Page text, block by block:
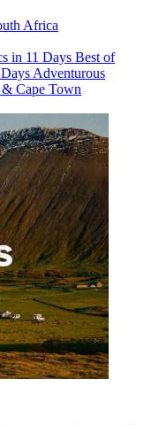
Africa
in 11 Days Best of
Adventurous
Cape Town